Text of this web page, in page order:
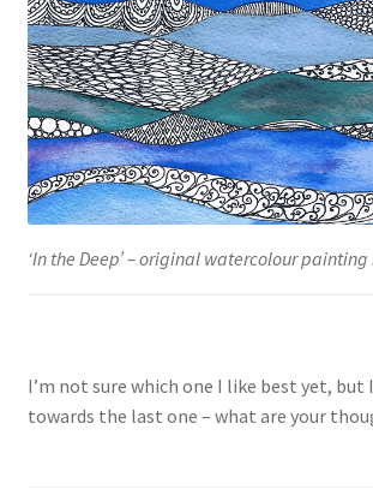
‘In the Deep’ – original watercolour painting
I’m not sure which one I like best yet, but
towards the last one – what are your